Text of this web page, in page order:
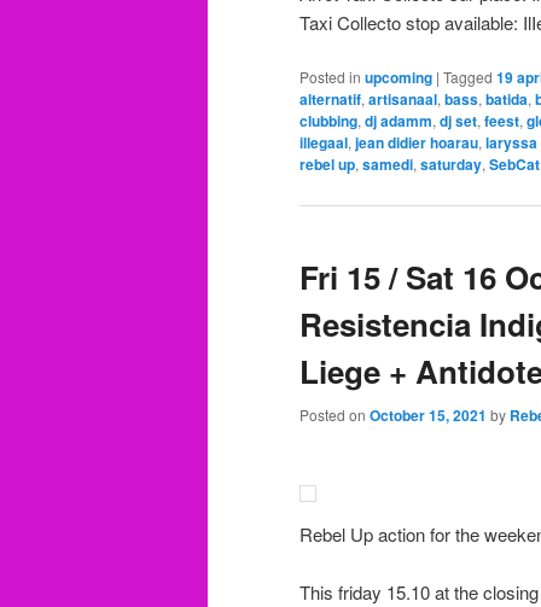
Taxi Collecto stop available:
Posted in upcoming | Tagged 19
alternatif, artisanaal, bass, batida,
clubbing, dj adamm, dj set, feest,
illegaal, jean didier hoarau, laryssa
rebel up, samedi, saturday, SebCat
Fri 15 / Sat 16
Resistencia
Liege +
Posted on October 15, 2021 by
Rebel Up action for the
This friday 15.10 at the